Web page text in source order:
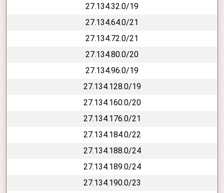
27.134.32.0/19
27.134.64.0/21
27.134.72.0/21
27.134.80.0/20
27.134.96.0/19
27.134.128.0/19
27.134.160.0/20
27.134.176.0/21
27.134.184.0/22
27.134.188.0/24
27.134.189.0/24
27.134.190.0/23